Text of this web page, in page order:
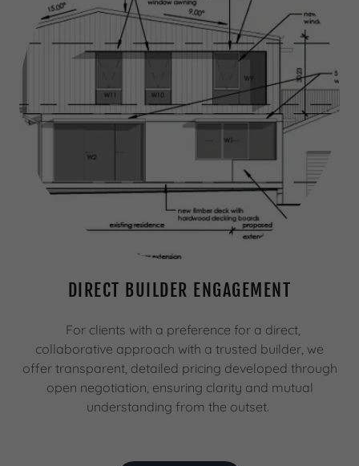
DIRECT BUILDER ENGAGEMENT
For clients with a preference for a direct,
collaborative approach with a trusted builder, we
offer transparent, detailed pricing developed through
open negotiation, ensuring clarity and mutual
understanding from the outset.